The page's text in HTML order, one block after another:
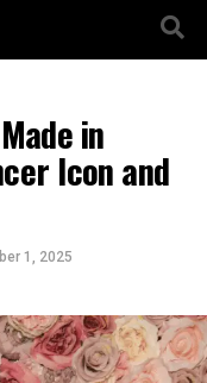
in
Icon and
1, 2025